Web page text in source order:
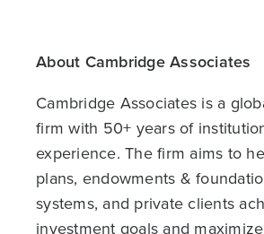
About Cambridge Associates
Cambridge Associates is a
firm with 50+ years of
experience. The firm aims to
plans, endowments &
systems, and private clients
investment goals and